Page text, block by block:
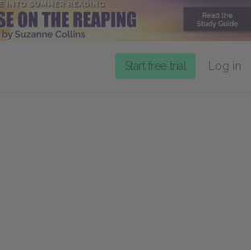
Start free trial Log in